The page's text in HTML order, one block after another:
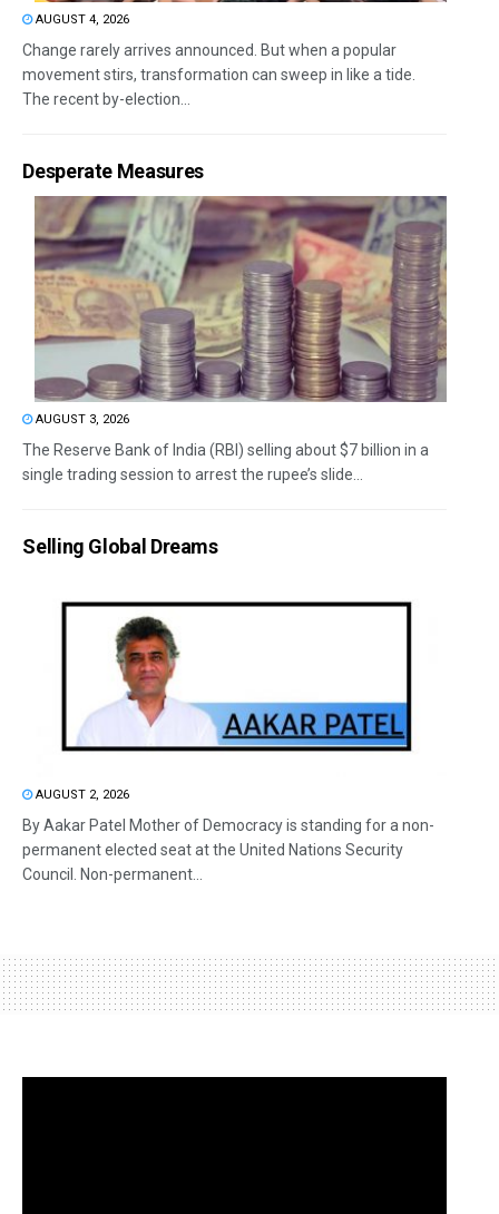
AUGUST 4, 2026
Change rarely arrives announced. But when a popular
movement stirs, transformation can sweep in like a tide.
The recent by-election...
Desperate Measures
AUGUST 3, 2026
The Reserve Bank of India (RBI) selling about $7 billion in a
single trading session to arrest the rupee’s slide...
Selling Global Dreams
AUGUST 2, 2026
By Aakar Patel Mother of Democracy is standing for a non-
permanent elected seat at the United Nations Security
Council. Non-permanent...